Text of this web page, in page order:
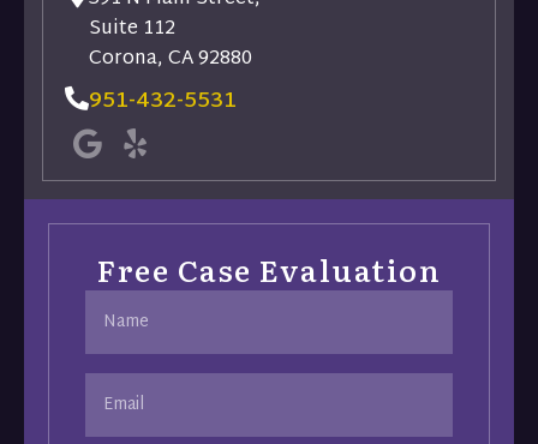
Suite 112
Corona, CA 92880
951-432-5531
Free Case Evaluation
(Required)
(Required)